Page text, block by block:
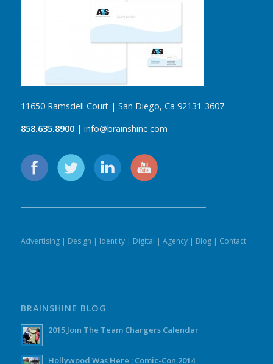
11650 Ramsdell Court | San Diego, Ca 92131-3607
858.635.8900| info@brainshine.com
Advertising| Design | Identity| Digital | Agency| Blog| Contact
BRAINSHINE BLOG
2015 Join The Team Chargers Calendar
Hollywood Was Here : Comic-Con 2014